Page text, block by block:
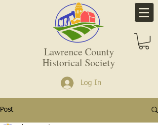
Lawrence County
Historical Society
Log In
Post